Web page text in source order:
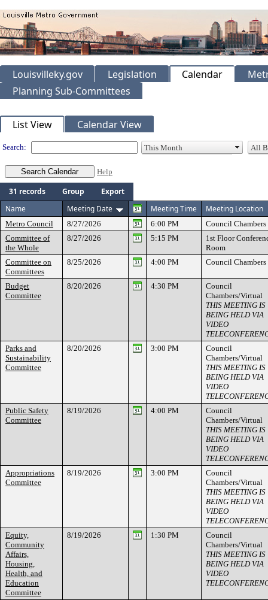
Louisvilleky.gov Legislation Calendar
Planning Sub-Committees
Meeting Calendar
List View Calendar View
Search:
Help
31 records Group
Export
Name
Meeting Date Meeting Time Meeting Location
Metro Council 8/27/2026 6:00 PM
Council Chambers
Committee of
the Whole
8/27/2026 5:15 PM
1st Floor
Room
Committee on
Committees
8/25/2026 4:00 PM Council Chambers
Budget
Committee
8/20/2026 4:30 PM
Council
Chambers/Virtual
THIS MEETING IS
BEING HELD VIA
VIDEO
Parks and
Sustainability
Committee
8/20/2026 3:00 PM
Council
Chambers/Virtual
THIS MEETING IS
BEING HELD VIA
VIDEO
Public Safety
Committee
8/19/2026 4:00 PM
Council
Chambers/Virtual
THIS MEETING IS
BEING HELD VIA
VIDEO
Appropriations
Committee
8/19/2026 3:00 PM
Council
Chambers/Virtual
THIS MEETING IS
BEING HELD VIA
VIDEO
Equity,
Community
Affairs,
Housing,
Health, and
Education
Committee
8/19/2026 1:30 PM
Council
Chambers/Virtual
THIS MEETING IS
BEING HELD VIA
VIDEO